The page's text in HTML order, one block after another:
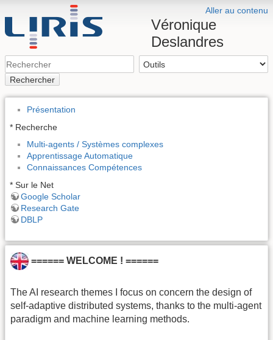
Aller au contenu
Véronique
Deslandres
Rechercher
Présentation
* Recherche
Multi-agents / Systèmes complexes
Apprentissage Automatique
Connaissances Compétences
* Sur le Net
Google Scholar
Research Gate
DBLP
====== WELCOME ! ======
The AI research themes I focus on concern the design of
self-adaptive distributed systems, thanks to the multi-agent
paradigm and machine learning methods.